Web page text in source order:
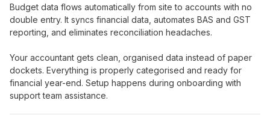
Budget data flows automatically from site to accounts with no
double entry. It syncs financial data, automates BAS and GST
reporting, and eliminates reconciliation headaches.
Your accountant gets clean, organised data instead of paper
dockets. Everything is properly categorised and ready for
financial year-end. Setup happens during onboarding with
support team assistance.